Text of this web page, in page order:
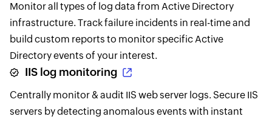
Monitor all types of log data from Active Directory
infrastructure. Track failure incidents in real-time and
build custom reports to monitor specific Active
Directory events of your interest.
IIS log monitoring
Centrally monitor & audit IIS web server logs. Secure IIS
servers by detecting anomalous events with instant